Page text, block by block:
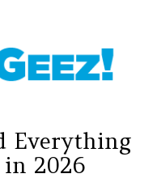
Everything
in 2026